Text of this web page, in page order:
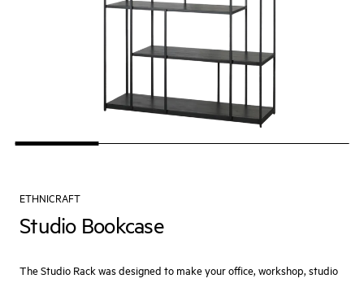
ETHNICRAFT
Studio Bookcase
The Studio Rack was designed to make your office, workshop, studio